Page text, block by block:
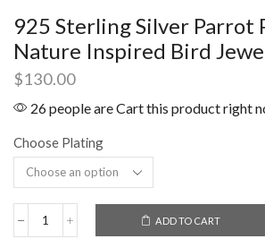
925 Sterling Silver Parrot
Nature Inspired Bird
$130.00
26 people are Cart this product right
Choose Plating
ADD TO CART